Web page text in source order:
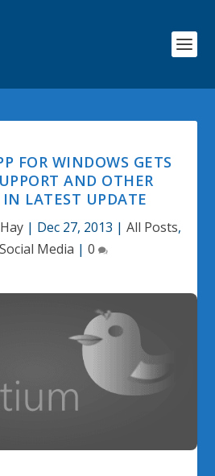
FOR WINDOWS GETS
AND OTHER
IN LATEST UPDATE
| Dec 27, 2013 | All Posts,
Social Media | 0